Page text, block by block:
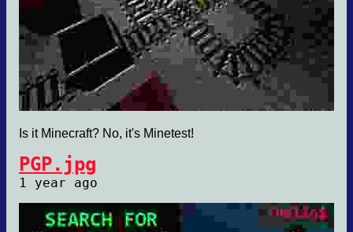
Is it Minecraft? No, it's Minetest!
PGP.jpg
1 year ago